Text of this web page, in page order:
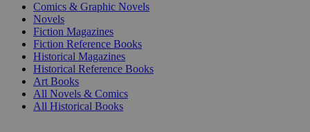
Comics & Graphic Novels
Novels
Fiction Magazines
Fiction Reference Books
Historical Magazines
Historical Reference Books
Art Books
All Novels & Comics
All Historical Books